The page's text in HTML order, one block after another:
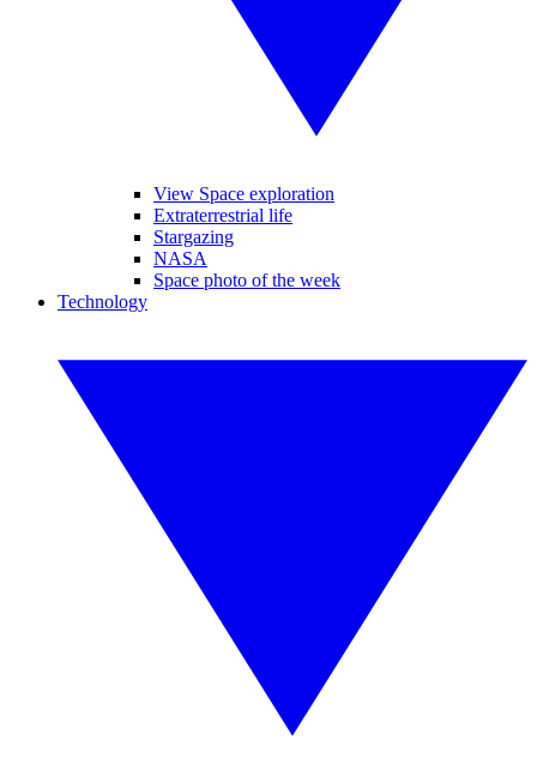
View Space exploration
Extraterrestrial life
Stargazing
NASA
Space photo of the week
Technology